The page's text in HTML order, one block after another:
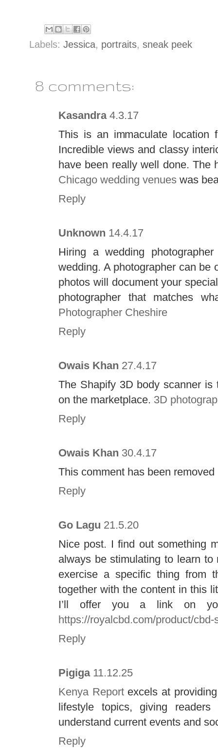
Labels: Jessica, portraits, sneak peek
8 comments:
Kasandra 4.3.17
This is an immaculate location
Incredible views and classy
have been really well done. The
Chicago wedding venues was
Reply
Unknown 14.4.17
Hiring a wedding
wedding. A photographer can be
photos will document your
photographer that matches
Photographer Cheshire
Reply
Owais Khan 27.4.17
The Shapify 3D body scanner
on the marketplace. 3D
Reply
Owais Khan 30.4.17
This comment has been removed
Reply
Go Lagu 21.5.20
Nice post. I find out something
always be stimulating to learn
exercise a specific thing from
together with the content in this
I’ll offer you a link on
https://royalcbd.com/product/cbd-
Reply
Pigiga 11.12.25
Kenya Reportexcels at
lifestyle topics, giving
understand current events and
Reply